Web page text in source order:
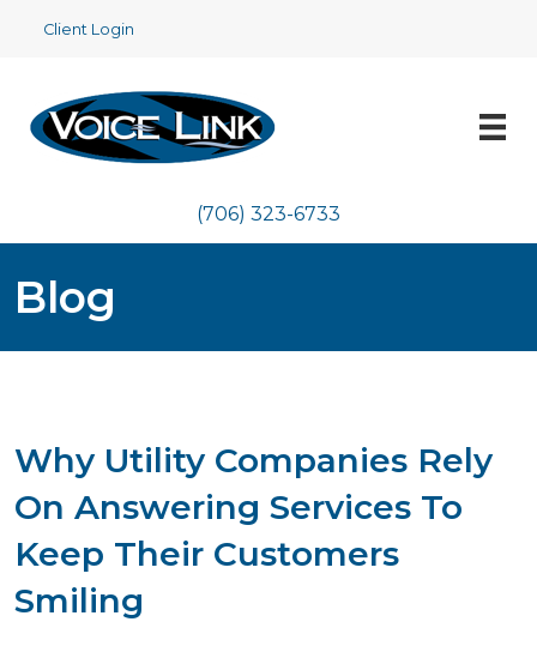
Client Login
(706) 323-6733
Blog
Why Utility Companies Rely
On Answering Services To
Keep Their Customers
Smiling